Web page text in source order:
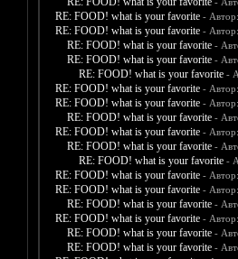
RE: FOOD! what is your favorite - Автор:
RE: FOOD! what is your favorite - Автор:
RE: FOOD! what is your favorite -
RE: FOOD! what is your favorite -
RE: FOOD! what is your favorite -
RE: FOOD! what is your favorite - Автор:
RE: FOOD! what is your favorite - Автор:
RE: FOOD! what is your favorite -
RE: FOOD! what is your favorite - Автор:
RE: FOOD! what is your favorite -
RE: FOOD! what is your favorite -
RE: FOOD! what is your favorite - Автор:
RE: FOOD! what is your favorite - Автор:
RE: FOOD! what is your favorite -
RE: FOOD! what is your favorite - Автор:
RE: FOOD! what is your favorite -
RE: FOOD! what is your favorite -